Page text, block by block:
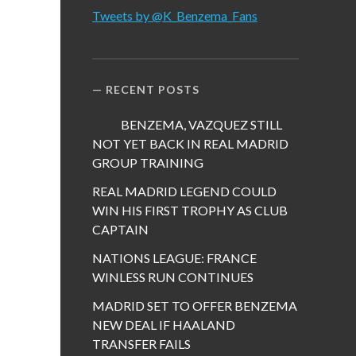
Tweets by @K_Benzema_Fans
RECENT POSTS
BENZEMA, VAZQUEZ STILL
NOT YET BACK IN REAL MADRID
GROUP TRAINING
REAL MADRID LEGEND COULD
WIN HIS FIRST TROPHY AS CLUB
CAPTAIN
NATIONS LEAGUE: FRANCE
WINLESS RUN CONTINUES
MADRID SET TO OFFER BENZEMA
NEW DEAL IF HAALAND
TRANSFER FAILS